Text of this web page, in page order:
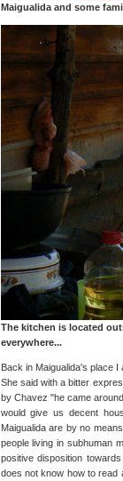
Maigualida and some
The kitchen is located
everywhere...
Back in Maigualida's place
She said with a bitter
by Chavez "he came
would give us decent
Maigualida are by no
people living in subhuman
positive disposition
does not know how to read